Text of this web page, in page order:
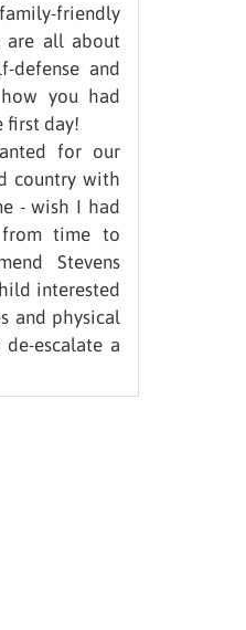
friendly
are all about
defense and
you had
first day!
for our
country with
- wish I had
from time to
Stevens
interested
and physical
escalate a